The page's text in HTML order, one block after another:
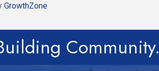
GrowthZone
Community.